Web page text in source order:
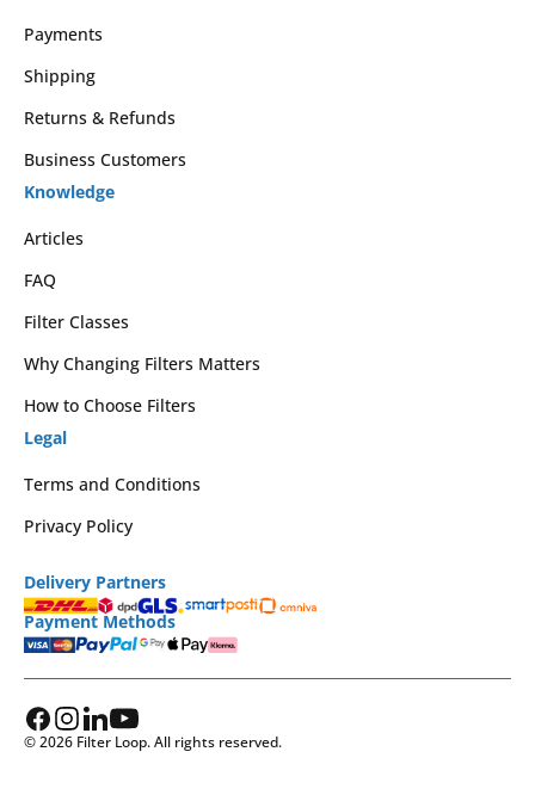
Payments
Shipping
Returns & Refunds
Business Customers
Knowledge
Articles
FAQ
Filter Classes
Why Changing Filters Matters
How to Choose Filters
Legal
Terms and Conditions
Privacy Policy
Delivery Partners
Payment Methods
© 2026 Filter Loop. All rights reserved.